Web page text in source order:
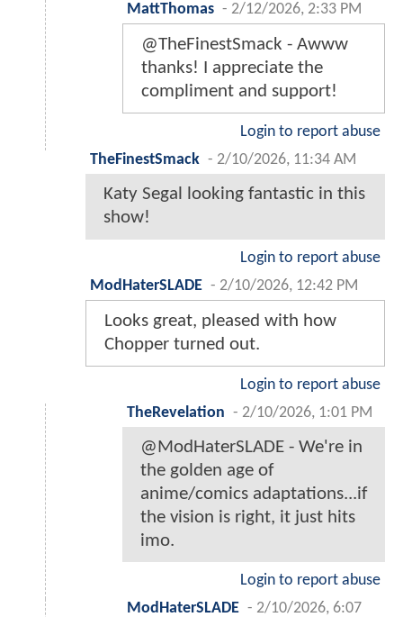
MattThomas - 2/12/2026, 2:33 PM
@TheFinestSmack - Awww
thanks! I appreciate the
compliment and support!
Login to report abuse
TheFinestSmack - 2/10/2026, 11:34 AM
Katy Segal looking fantastic in this
show!
Login to report abuse
ModHaterSLADE - 2/10/2026, 12:42 PM
Looks great, pleased with how
Chopper turned out.
Login to report abuse
TheRevelation - 2/10/2026, 1:01 PM
@ModHaterSLADE - We're in
the golden age of
anime/comics adaptations...if
the vision is right, it just hits
imo.
Login to report abuse
ModHaterSLADE - 2/10/2026, 6:07